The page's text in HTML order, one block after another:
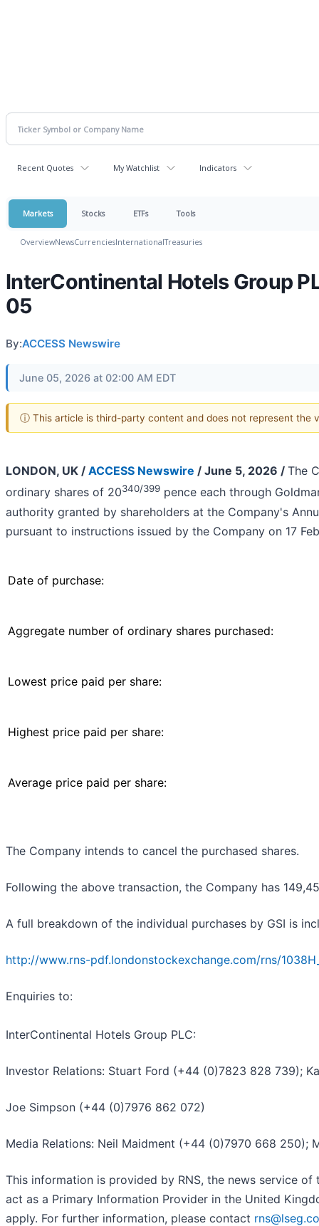
Recent Quotes My Watchlist Indicators
Markets Stocks ETFs Tools
OverviewNewsCurrenciesInternationalTreasuries
InterContinental Hotels Group
05
By:ACCESS Newswire
June 05, 2026 at 02:00 AM EDT
ⓘ This article is third-party content and does not represent the
LONDON, UK / ACCESS Newswire / June 5, 2026 / The
ordinary shares of 20340/399 pence each through
authority granted by shareholders at the Company's
pursuant to instructions issued by the Company on 17
Date of purchase:
Aggregate number of ordinary shares purchased:
Lowest price paid per share:
Highest price paid per share:
Average price paid per share:
The Company intends to cancel the purchased shares.
Following the above transaction, the Company has
A full breakdown of the individual purchases by GSI is
http://www.rns-pdf.londonstockexchange.com/rns/
Enquiries to:
InterContinental Hotels Group PLC:
Investor Relations: Stuart Ford (+44 (0)7823 828 739);
Joe Simpson (+44 (0)7976 862 072)
Media Relations: Neil Maidment (+44 (0)7970 668 250);
This information is provided by RNS, the news service
act as a Primary Information Provider in the United
apply. For further information, please contact